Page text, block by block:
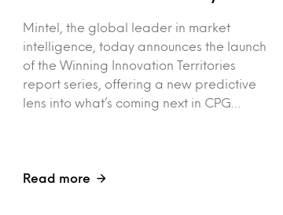
Mintel, the global leader in market
intelligence, today announces the launch
of the Winning Innovation Territories
report series, offering a new predictive
lens into what’s coming next in CPG…
Read more